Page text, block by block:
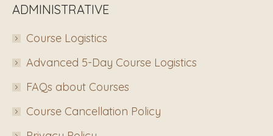
ADMINISTRATIVE
Course Logistics
Advanced 5-Day Course Logistics
FAQs about Courses
Course Cancellation Policy